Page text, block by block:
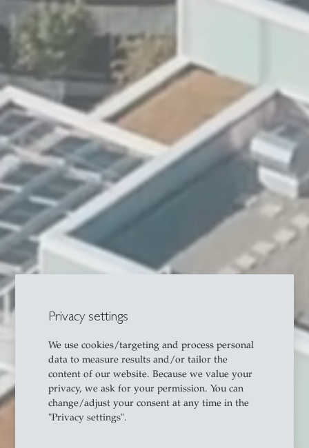
Privacy settings
We use cookies/targeting and process personal
data to measure results and/or tailor the
content of our website. Because we value your
privacy, we ask for your permission. You can
change/adjust your consent at any time in the
"Privacy settings".